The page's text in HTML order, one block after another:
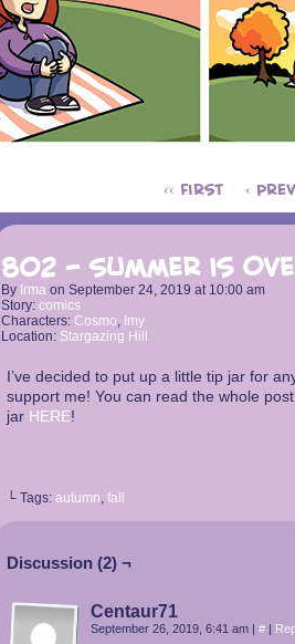
‹‹ First ‹ Prev
802 – Summer is
By Irma on September 24, 2019 at 10:00 am
Story: comics
Characters: Cosmo, Imy
Location: Stargazing Hill
I’ve decided to put up a little tip jar for
support me! You can read the whole
jar HERE!
└ Tags: autumn, fall
Discussion (2) ¬
Centaur71
September 26, 2019, 6:41 am | # |